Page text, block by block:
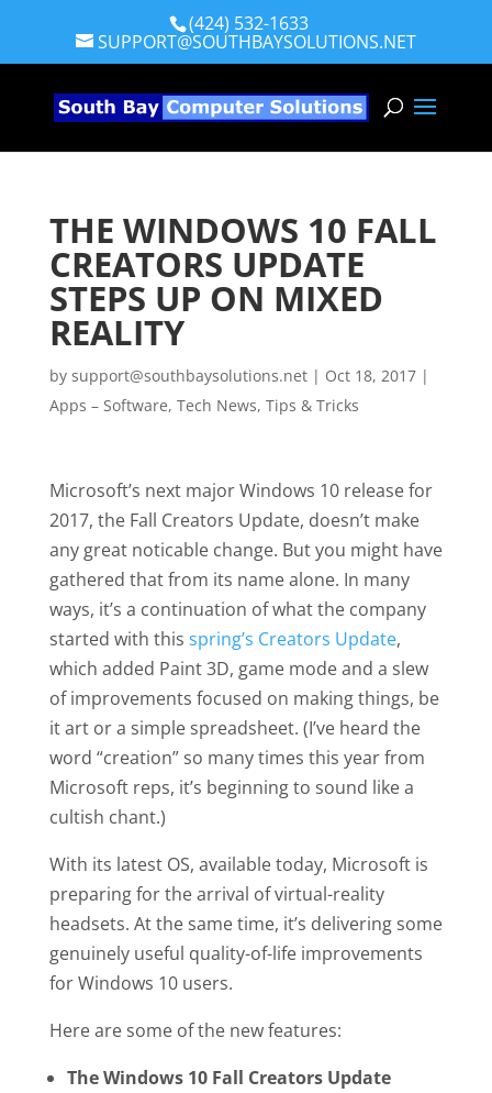
(424) 532-1633
SUPPORT@SOUTHBAYSOLUTIONS.NET
THE WINDOWS 10 FALL
CREATORS UPDATE
STEPS UP ON MIXED
REALITY
by support@southbaysolutions.net| Oct 18, 2017|
Apps – Software, Tech News, Tips & Tricks
Microsoft’s next major Windows 10 release for
2017, the Fall Creators Update, doesn’t make
any great noticable change. But you might have
gathered that from its name alone. In many
ways, it’s a continuation of what the company
started with this spring’s Creators Update,
which added Paint 3D, game mode and a slew
of improvements focused on making things, be
it art or a simple spreadsheet. (I’ve heard the
word “creation” so many times this year from
Microsoft reps, it’s beginning to sound like a
cultish chant.)
With its latest OS, available today, Microsoft is
preparing for the arrival of virtual-reality
headsets. At the same time, it’s delivering some
genuinely useful quality-of-life improvements
for Windows 10 users.
Here are some of the new features:
The Windows 10 Fall Creators Update